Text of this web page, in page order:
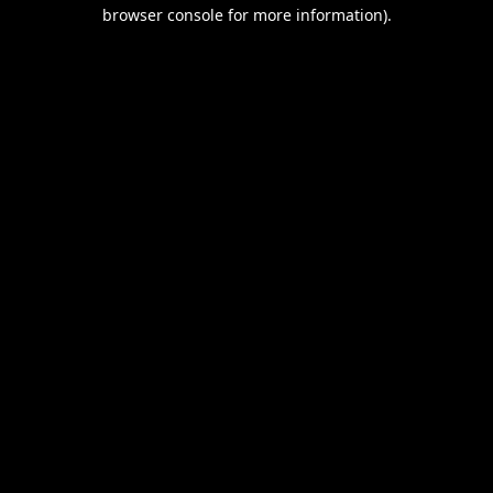
browser console for more information).